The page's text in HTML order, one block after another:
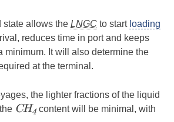
state allows theLNGC to start loading
reduces time in port and keeps
minimum. It will also determine the
at the terminal.
the lighter fractions of the liquid
CH
4
content will be minimal, with